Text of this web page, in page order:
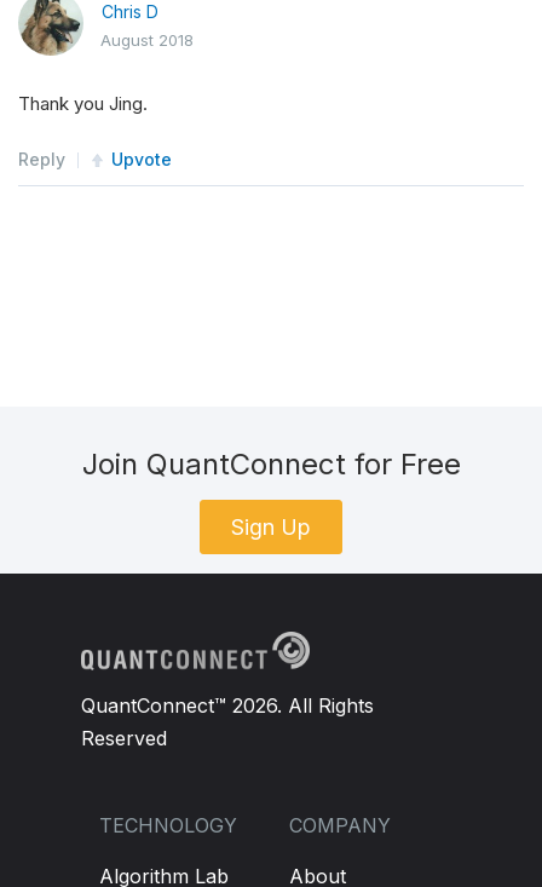
Chris D
August 2018
Thank you Jing.
Reply Upvote
Join QuantConnect for Free
Sign Up
QuantConnect™ 2026. All Rights
Reserved
TECHNOLOGY
Algorithm Lab
COMPANY
About